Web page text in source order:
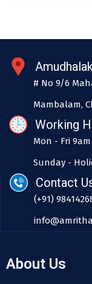
# No 9/6
Mambalam,
Working
Mon - Fri
Sunday -
Contact
(+91)
About Us